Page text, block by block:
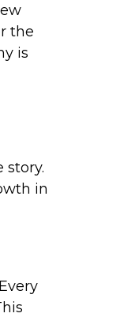
the
is
story.
in